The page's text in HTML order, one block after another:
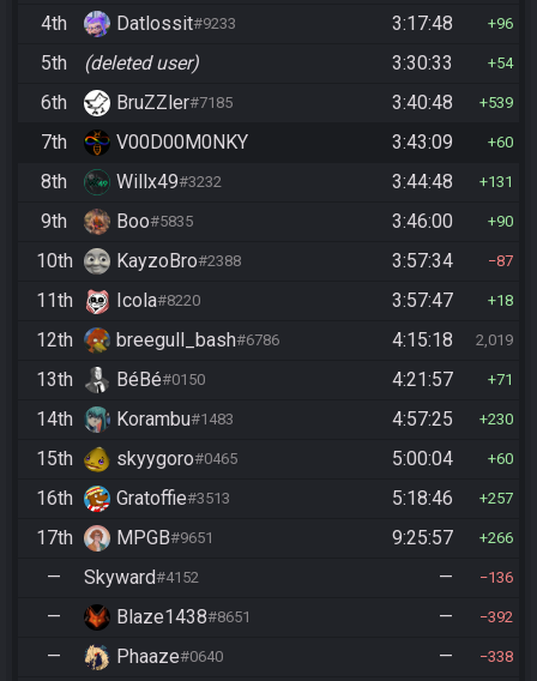
4th Datlossit#9233 3:17:48 96
5th (deleted user) 3:30:33 54
6th BruZZler#7185 3:40:48 539
7th V00D00M0NKY 3:43:09 60
8th Willx49#3232 3:44:48 131
9th Boo#5835 3:46:00 90
10th KayzoBro#2388 3:57:34 87
11th Icola#8220 3:57:47 18
12th breegull_bash#6786 4:15:18 2,019
13th BéBé#0150 4:21:57 71
14th Korambu#1483 4:57:25 230
15th skyygoro#0465 5:00:04 60
16th Gratoffie#3513 5:18:46 257
17th MPGB#9651 9:25:57 266
— Skyward#4152 — 136
— Blaze1438#8651 — 392
— Phaaze#0640 — 338